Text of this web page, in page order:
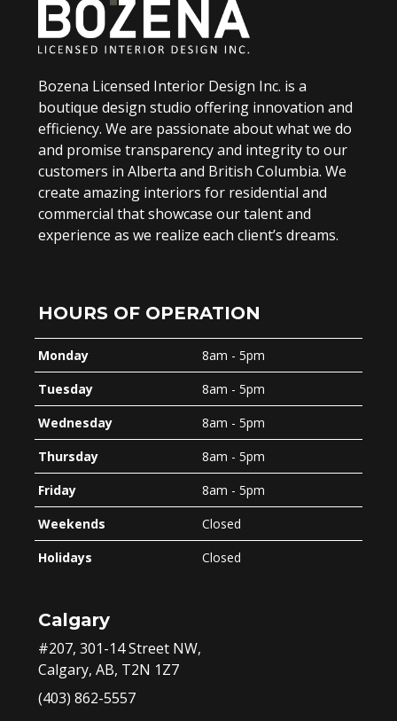
Bozena Licensed Interior Design Inc. is a
boutique design studio offering innovation and
efficiency. We are passionate about what we do
and promise transparency and integrity to our
customers in Alberta and British Columbia. We
create amazing interiors for residential and
commercial that showcase our talent and
experience as we realize each client’s dreams.
HOURS OF OPERATION
Monday
8am - 5pm
Tuesday
8am - 5pm
Wednesday
8am - 5pm
Thursday
8am - 5pm
Friday
8am - 5pm
Weekends
Closed
Holidays
Closed
Calgary
#207, 301-14 Street NW,
Calgary, AB, T2N 1Z7
(403) 862-5557